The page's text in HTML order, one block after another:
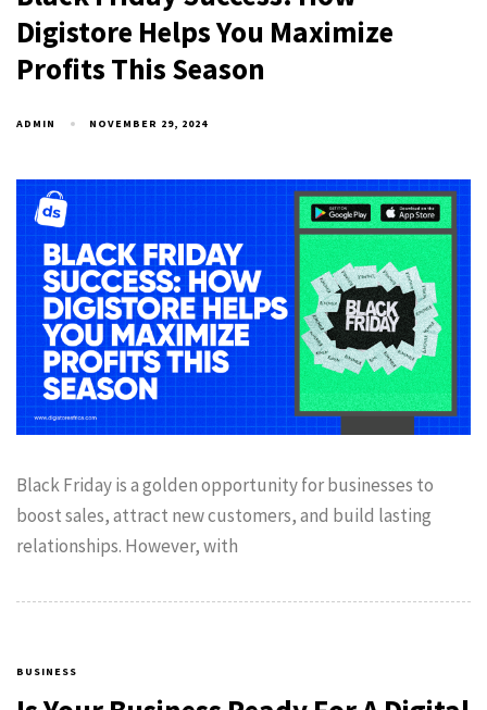
Digistore Helps You Maximize
Profits This Season
ADMIN NOVEMBER 29, 2024
Black Friday is a golden opportunity for businesses to
boost sales, attract new customers, and build lasting
relationships. However, with
BUSINESS